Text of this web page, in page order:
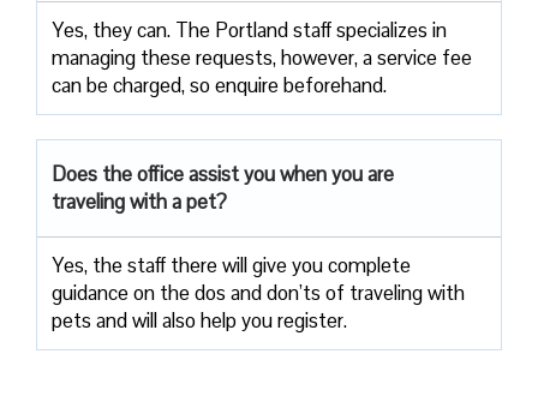
Yes, they can. The Portland staff specializes in
managing these requests, however, a service fee
can be charged, so enquire beforehand.
Does the office assist you when you are
traveling with a pet?
Yes, the staff there will give you complete
guidance on the dos and don’ts of traveling with
pets and will also help you register.